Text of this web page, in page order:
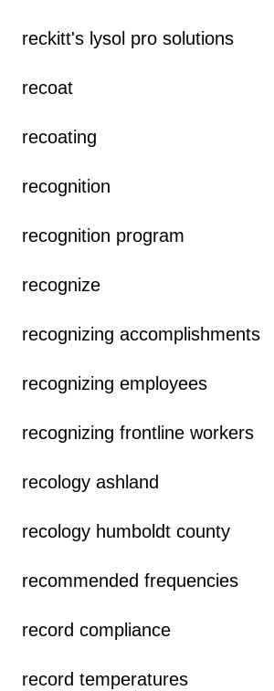
reckitt's lysol pro solutions
recoat
recoating
recognition
recognition program
recognize
recognizing accomplishments
recognizing employees
recognizing frontline workers
recology ashland
recology humboldt county
recommended frequencies
record compliance
record temperatures